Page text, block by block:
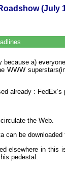
(July
a)
already :
the Web.
can be downloaded
in
pedestal.